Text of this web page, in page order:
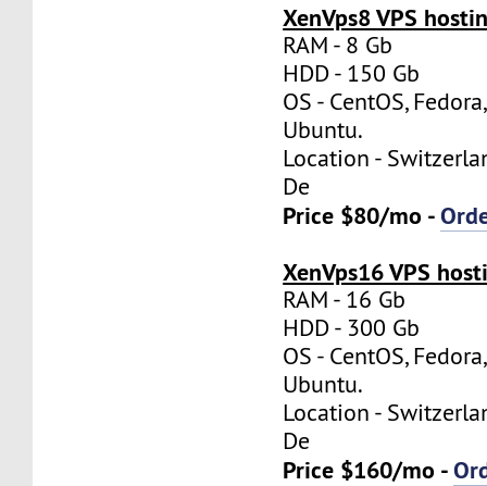
XenVps8 VPS
RAM - 8 Gb
HDD - 150 Gb
OS - CentOS,
Ubuntu.
Location -
De
Price $80/mo -
XenVps16 VPS
RAM - 16 Gb
HDD - 300 Gb
OS - CentOS,
Ubuntu.
Location -
De
Price $160/mo -